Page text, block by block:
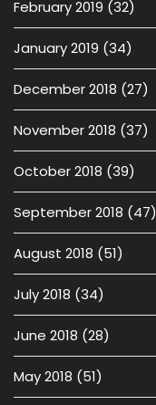
February 2019 (32)
January 2019 (34)
December 2018 (27)
November 2018 (37)
October 2018 (39)
September 2018 (47)
August 2018 (51)
July 2018 (34)
June 2018 (28)
May 2018 (51)